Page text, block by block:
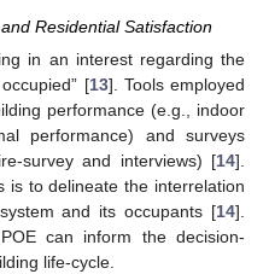
Residential Satisfaction
in an interest regarding the
[13]. Tools employed
performance (e.g., indoor
performance) and surveys
survey and interviews) [14].
is to delineate the interrelation
and its occupants [14].
can inform the decision-
life-cycle.